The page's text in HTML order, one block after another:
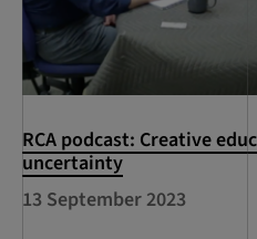
RCA podcast: Creative
uncertainty
13 September 2023